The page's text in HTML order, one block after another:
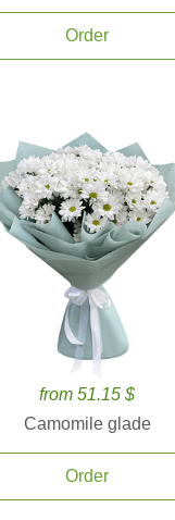
Order
from 51.15 $
Camomile glade
Order